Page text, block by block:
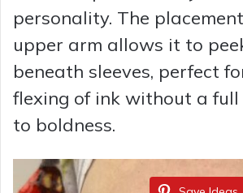
personality. The
upper arm allows it to
beneath sleeves, perfect
flexing of ink without a full
to boldness.